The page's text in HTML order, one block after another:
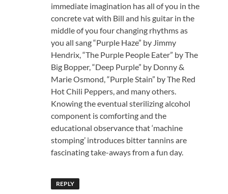
immediate imagination has all of you in the
concrete vat with Bill and his guitar in the
middle of you four changing rhythms as
you all sang “Purple Haze” by Jimmy
Hendrix, “The Purple People Eater” by The
Big Bopper, “Deep Purple” by Donny &
Marie Osmond, “Purple Stain” by The Red
Hot Chili Peppers, and many others.
Knowing the eventual sterilizing alcohol
component is comforting and the
educational observance that ‘machine
stomping’ introduces bitter tannins are
fascinating take-aways from a fun day.
REPLY